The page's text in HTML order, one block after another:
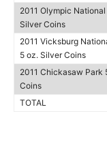
2011 Olympic
Silver Coins
2011 Vicksburg
5 oz. Silver Coins
2011 Chickasaw Park
Coins
TOTAL